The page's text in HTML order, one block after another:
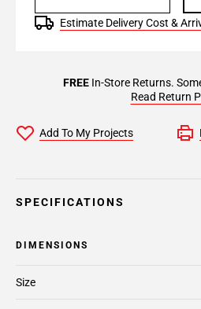
Estimate Delivery Cost &
FREEIn-Store Returns.
Read Return
Add To My Projects
SPECIFICATIONS
DIMENSIONS
Size